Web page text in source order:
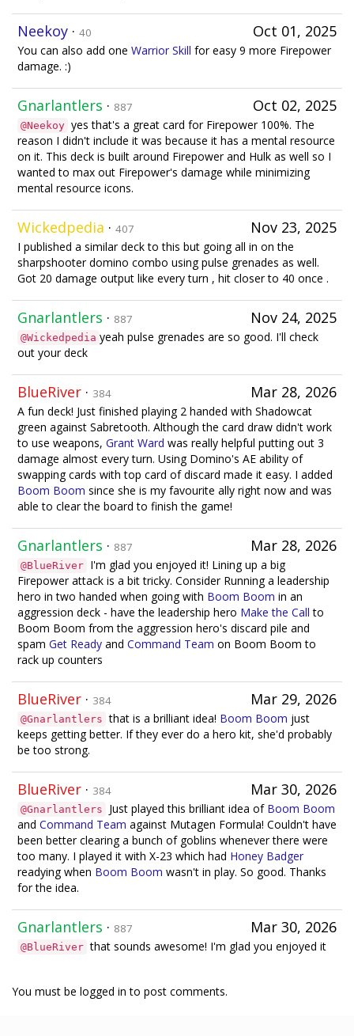
Oct 01, 2025
Neekoy · 40
You can also add one Warrior Skill for easy 9 more Firepower
damage. :)
Oct 02, 2025
Gnarlantlers · 887
@Neekoy yes that's a great card for Firepower 100%. The
reason I didn't include it was because it has a mental resource
on it. This deck is built around Firepower and Hulk as well so I
wanted to max out Firepower's damage while minimizing
mental resource icons.
Nov 23, 2025
Wickedpedia · 407
I published a similar deck to this but going all in on the
sharpshooter domino combo using pulse grenades as well.
Got 20 damage output like every turn , hit closer to 40 once .
Nov 24, 2025
Gnarlantlers · 887
@Wickedpedia yeah pulse grenades are so good. I'll check
out your deck
Mar 28, 2026
BlueRiver · 384
A fun deck! Just finished playing 2 handed with Shadowcat
green against Sabretooth. Although the card draw didn't work
to use weapons, Grant Ward was really helpful putting out 3
damage almost every turn. Using Domino's AE ability of
swapping cards with top card of discard made it easy. I added
Boom Boom since she is my favourite ally right now and was
able to clear the board to finish the game!
Mar 28, 2026
Gnarlantlers · 887
@BlueRiver I'm glad you enjoyed it! Lining up a big
Firepower attack is a bit tricky. Consider Running a leadership
hero in two handed when going with Boom Boom in an
aggression deck - have the leadership hero Make the Call to
Boom Boom from the aggression hero's discard pile and
spam Get Ready and Command Team on Boom Boom to
rack up counters
Mar 29, 2026
BlueRiver · 384
@Gnarlantlers that is a brilliant idea! Boom Boom just
keeps getting better. If they ever do a hero kit, she'd probably
be too strong.
Mar 30, 2026
BlueRiver · 384
@Gnarlantlers Just played this brilliant idea of Boom Boom
and Command Team against Mutagen Formula! Couldn't have
been better clearing a bunch of goblins whenever there were
too many. I played it with X-23 which had Honey Badger
readying when Boom Boom wasn't in play. So good. Thanks
for the idea.
Mar 30, 2026
Gnarlantlers · 887
@BlueRiver that sounds awesome! I'm glad you enjoyed it
You must be logged in to post comments.